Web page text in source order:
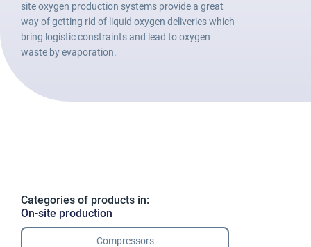
site oxygen production systems provide a great
way of getting rid of liquid oxygen deliveries which
bring logistic constraints and lead to oxygen
waste by evaporation.
Categories of products in:
On-site production
Compressors